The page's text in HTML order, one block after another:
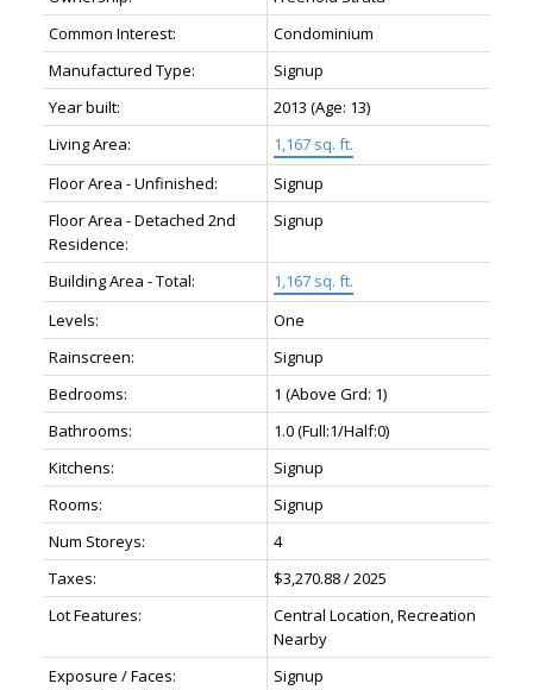
Common Interest:
Condominium
Manufactured Type:
Signup
Year built:
2013 (Age: 13)
Living Area:
1,167 sq. ft.
Floor Area - Unfinished:
Signup
Floor Area - Detached 2nd
Residence:
Signup
Building Area - Total:
1,167 sq. ft.
Levels:
One
Rainscreen:
Signup
Bedrooms:
1 (Above Grd: 1)
Bathrooms:
1.0(Full:1/Half:0)
Kitchens:
Signup
Rooms:
Signup
Num Storeys:
4
Taxes:
$3,270.88 / 2025
Lot Features:
Central Location, Recreation
Nearby
Exposure / Faces:
Signup